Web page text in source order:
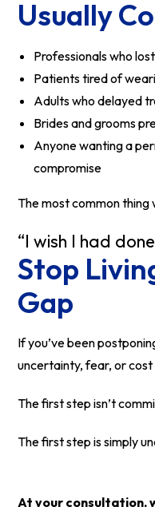
Usually
Professionals who
Patients tired of
Adults who delayed
Brides and grooms
Anyone wanting a
compromise
The most common
“I wish I had
Stop
Gap
If you’ve been
uncertainty, fear, or cost
The first step isn’t
The first step is simply
At your consultation,